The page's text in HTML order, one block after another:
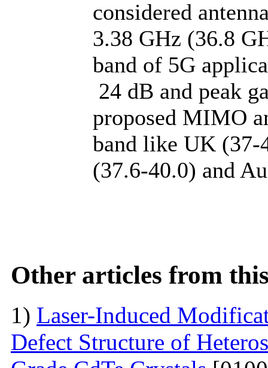
considered
3.38 GHz (36.8
band of 5G
24 dB and peak
proposed MIMO
band like UK (37-
(37.6-40.0) and
Other articles from
1) Laser-Induced
Defect Structure of